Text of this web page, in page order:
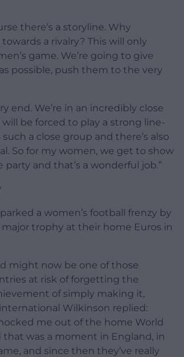
there’s a storyline. Why
a rivalry? This will only
game. We’re going to give
possible, push them to the very
end. We’re in an incredibly close
be forced to play a strong line-
a close group and there’s also
So for my women, we get to show
party and that’s a wonderful job.”
a women’s football frenzy by
trophy at their home Euros in
might now be one of those
at risk of forgetting the
of simply making it,
Wilkinson replied:
me out of the home World
that was a moment in England, in
and since then they’ve really